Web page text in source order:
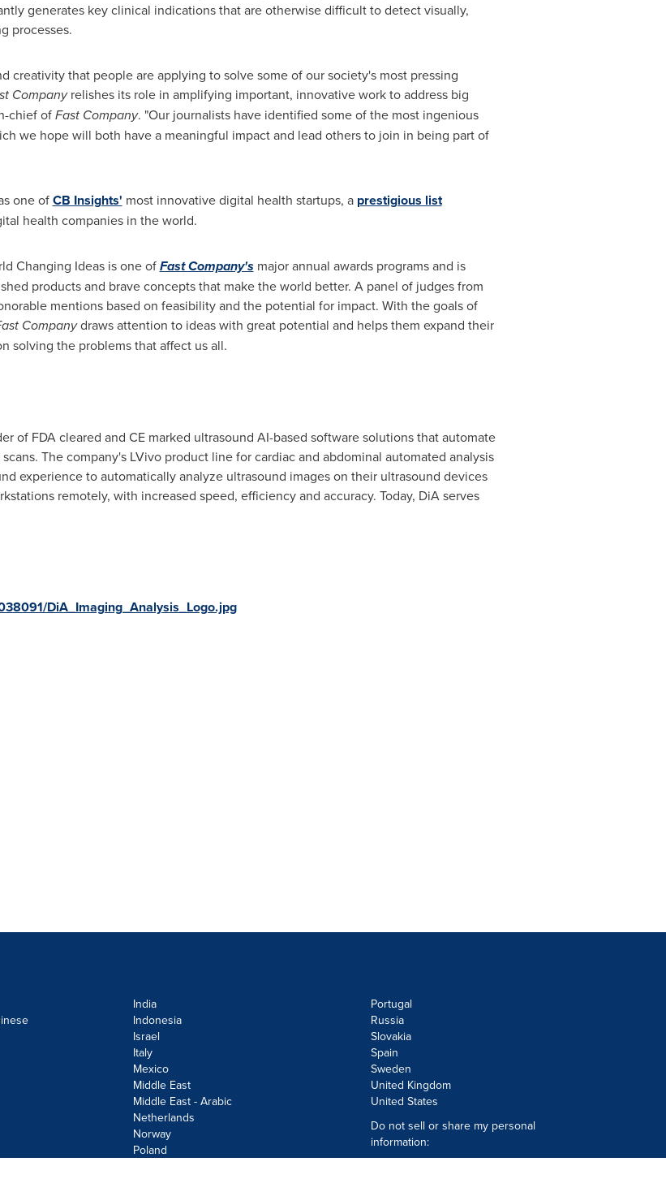
generates key clinical indications that are otherwise difficult to detect visually,
processes.
creativity that people are applying to solve some of our society's most pressing
Companyrelishes its role in amplifying important, innovative work to address big
chief ofFast Company. "Our journalists have identified some of the most ingenious
we hope will both have a meaningful impact and lead others to join in being part of
one ofCB Insights' most innovative digital health startups, a prestigious list
health companies in the world.
Changing Ideas is one ofFast Company'smajor annual awards programs and is
products and brave concepts that make the world better. A panel of judges from
mentions based on feasibility and the potential for impact. With the goals of
Companydraws attention to ideas with great potential and helps them expand their
solving the problems that affect us all.
of FDA cleared and CE marked ultrasound AI-based software solutions that automate
The company's LVivo product line for cardiac and abdominal automated analysis
experience to automatically analyze ultrasound images on their ultrasound devices
remotely, with increased speed, efficiency and accuracy. Today, DiA serves
DiA_Imaging_Analysis_Logo.jpg
India
Indonesia
Israel
Italy
Mexico
Middle East
Middle East - Arabic
Netherlands
Norway
Poland
Portugal
Russia
Slovakia
Spain
Sweden
United Kingdom
United States
Do not sell or share my personal
information: